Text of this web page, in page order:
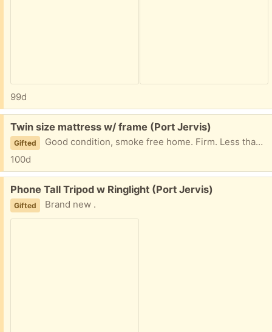
99d
Free:
Twin size mattress w/ frame (Port Jervis)
Gifted
Good condition, smoke free home. Firm. Less than a year old, seldom used. Frame holds 300 lbs. pick up only
100d
Free:
Phone Tall Tripod w Ringlight (Port Jervis)
Gifted Brand new .